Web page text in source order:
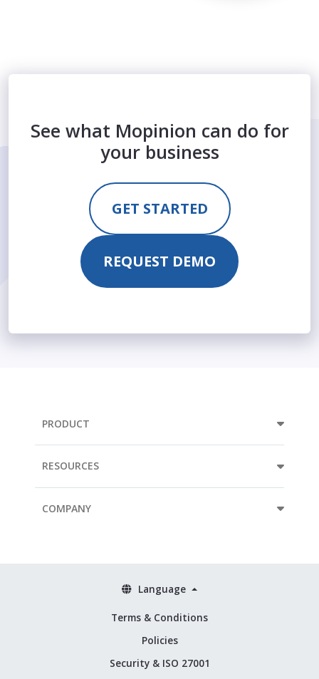
See what Mopinion can do for
your business
GET STARTED
REQUEST DEMO
PRODUCT
RESOURCES
COMPANY
Terms & Conditions
Policies
Security & ISO 27001
Language